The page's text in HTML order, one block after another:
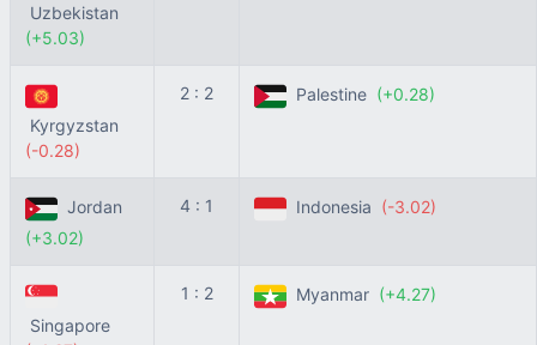
Uzbekistan
(+5.03)
Kyrgyzstan
(-0.28)
2 : 2 Palestine (+0.28)
Jordan
(+3.02)
4 : 1 Indonesia (-3.02)
Singapore
1 : 2 Myanmar (+4.27)